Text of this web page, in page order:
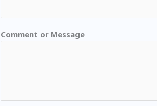
Comment or Message